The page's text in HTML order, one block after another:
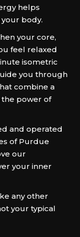
helps
body.
your core,
feel relaxed
isometric
you through
combine a
the power of
and operated
of Purdue
our
your inner
any other
your typical